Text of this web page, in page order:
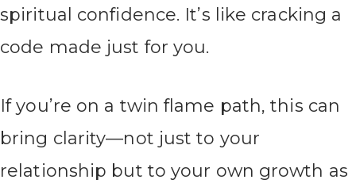
spiritual confidence. It’s like cracking a
code made just for you.
If you’re on a twin flame path, this can
bring clarity—not just to your
relationship but to your own growth as